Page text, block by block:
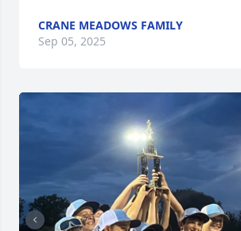
CRANE MEADOWS FAMILY
Sep 05, 2025